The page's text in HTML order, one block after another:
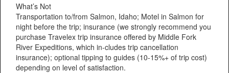
What’s Not
Transportation to/from Salmon, Idaho; Motel in Salmon for
night before the trip; insurance (we strongly recommend you
purchase Travelex trip insurance offered by Middle Fork
River Expeditions, which in-cludes trip cancellation
insurance); optional tipping to guides (10-15%+ of trip cost)
depending on level of satisfaction.